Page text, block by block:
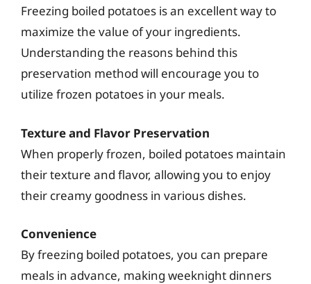
Freezing boiled potatoes is an excellent way to
maximize the value of your ingredients.
Understanding the reasons behind this
preservation method will encourage you to
utilize frozen potatoes in your meals.
Texture and Flavor Preservation
When properly frozen, boiled potatoes maintain
their texture and flavor, allowing you to enjoy
their creamy goodness in various dishes.
Convenience
By freezing boiled potatoes, you can prepare
meals in advance, making weeknight dinners